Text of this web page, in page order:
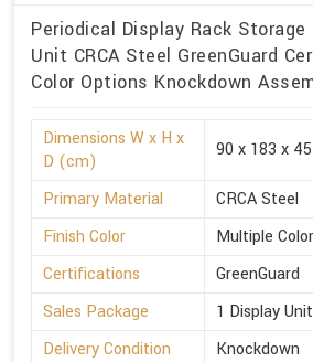
Periodical Display Rack
Unit CRCA Steel GreenGuard
Color Options Knockdown
Dimensions W x H x
D (cm)
90 x 183 x 45
Primary Material
CRCA Steel
Finish Color
Multiple
Certifications
GreenGuard
Sales Package
1 Display Unit
Delivery Condition
Knockdown